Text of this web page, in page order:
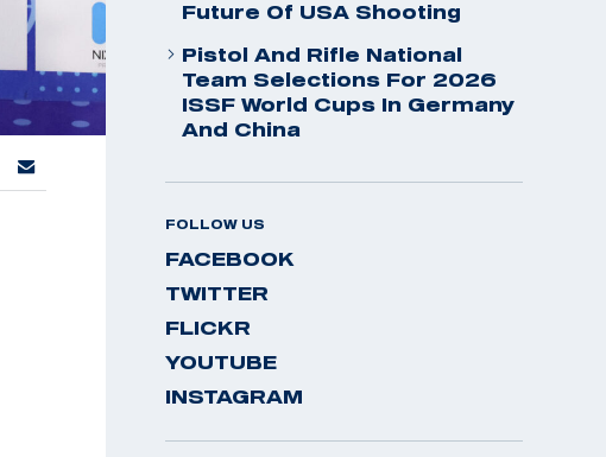
Future Of USA Shooting
Pistol And Rifle National
Team Selections For 2026
ISSF World Cups In Germany
And China
FOLLOW US
FACEBOOK
TWITTER
FLICKR
YOUTUBE
INSTAGRAM